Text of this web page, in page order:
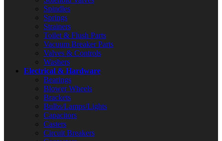
Spindles
Springs
Strainers
Toilet & Flush Parts
Vacuum Breaker Parts
Valves & Controls
Washers
Electrical & Hardware
Bearings
Blower Wheels
Brackets
Bulbs/Lamps/Lights
Capacitors
Casters
Circuit Breakers